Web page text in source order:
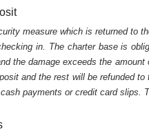
measure which is returned to
in. The charter base is
the damage exceeds the
and the rest will be refunded
payments or credit card slips.